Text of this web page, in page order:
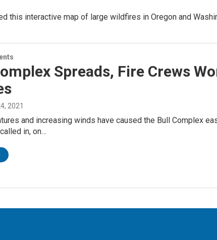
this interactive map of large wildfires in Oregon and
Spreads, Fire Crews
2021
and increasing winds have caused the Bull Complex
in, on…